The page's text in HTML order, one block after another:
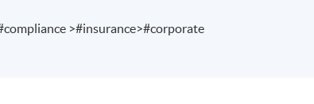
>#insurance>#corporate